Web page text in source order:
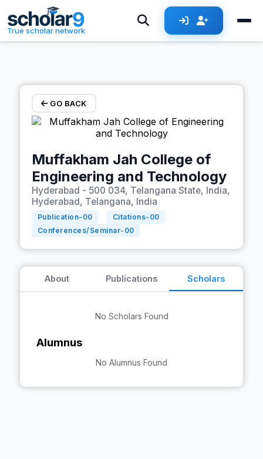
Skip to main content
True scholar network
GO BACK
Muffakham Jah College of
Engineering and Technology
Hyderabad - 500 034, Telangana State, India,
Hyderabad, Telangana, India
Publication- 00 Citations- 00
Conferences/Seminar- 00
About Publications Scholars
No Scholars Found
Alumnus
No Alumnus Found